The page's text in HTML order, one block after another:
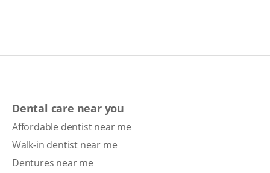
Dental care near you
Affordable dentist near me
Walk-in dentist near me
Dentures near me